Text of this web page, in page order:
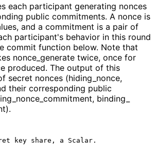
each participant generating nonces
public commitments. A nonce is
and a commitment is a pair of
participant's behavior in this round
commit function below. Note that
nonce_ generate twice, once for
produced. The output of this
secret nonces (hiding_ nonce,
their corresponding public
nonce_ commitment, binding_
).
key share, a Scalar.